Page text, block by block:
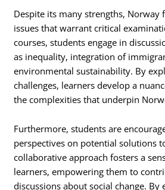
Despite its many strengths, Norway
issues that warrant critical
courses, students engage in
as inequality, integration of
environmental sustainability. By
challenges, learners develop a
the complexities that underpin
Furthermore, students are
perspectives on potential solutions
collaborative approach fosters a
learners, empowering them to
discussions about social change. By